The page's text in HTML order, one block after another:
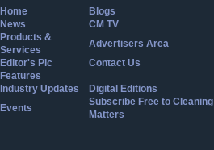
Home
Blogs
News
CM TV
Products &
Services
Advertisers Area
Editor's Pic
Contact Us
Features
Industry Updates
Digital Editions
Events
Subscribe Free to Cleaning
Matters